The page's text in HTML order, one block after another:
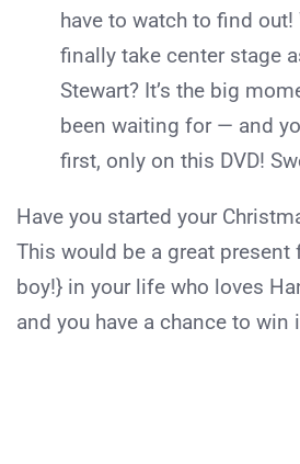
have to watch to find
finally take center stage
Stewart? It’s the big
been waiting for — and
first, only on this DVD!
Have you started your
This would be a great present
boy!} in your life who loves
and you have a chance to win